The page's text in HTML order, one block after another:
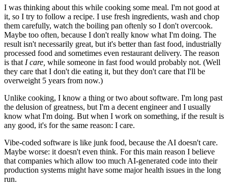
I was thinking about this while cooking some meal. I'm not good at
it, so I try to follow a recipe. I use fresh ingredients, wash and chop
them carefully, watch the boiling pan oftenly so I don't overcook.
Maybe too often, because I don't really know what I'm doing. The
result isn't necessarily great, but it's better than fast food, industrially
processed food and sometimes even restaurant delivery. The reason
is that I care, while someone in fast food would probably not. (Well
they care that I don't die eating it, but they don't care that I'll be
overweight 5 years from now.)
Unlike cooking, I know a thing or two about software. I'm long past
the delusion of greatness, but I'm a decent engineer and I usually
know what I'm doing. But when I work on something, if the result is
any good, it's for the same reason: I care.
Vibe-coded software is like junk food, because the AI doesn't care.
Maybe worse: it doesn't even think. For this main reason I believe
that companies which allow too much AI-generated code into their
production systems might have some major health issues in the long
run.